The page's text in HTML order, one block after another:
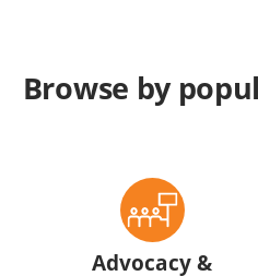
Browse by
Advocacy &